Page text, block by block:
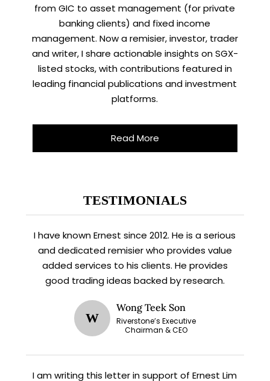
from GIC to asset management (for private
banking clients) and fixed income
management. Now a remisier, investor, trader
and writer, I share actionable insights on SGX-
listed stocks, with contributions featured in
leading financial publications and investment
platforms.
Read More
TESTIMONIALS
I have known Ernest since 2012. He is a serious
and dedicated remisier who provides value
added services to his clients. He provides
good trading ideas backed by research.
W
Wong Teek Son
Riverstone’s Executive
Chairman & CEO
I am writing this letter in support of Ernest Lim